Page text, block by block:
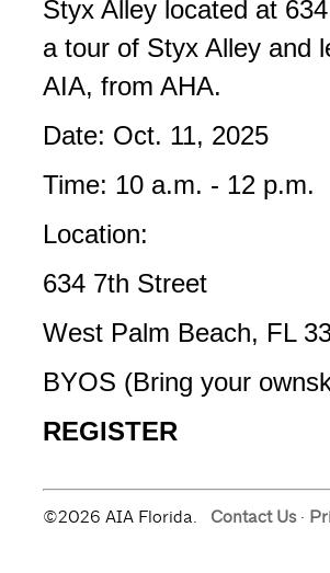
Styx Alley located at
a tour of Styx Alley and
AIA, from AHA.­
Date: Oct. 11, 2025
Time: 10 a.m. - 12 p.m.
Location:
634 7th Street
West Palm Beach, FL
BYOS (Bring your
REGISTER
©2026 AIA Florida. Contact Us·